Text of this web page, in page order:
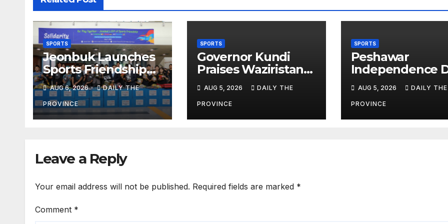
SPORTS
Jeonbuk Launches
Sports Friendship
Initiative for Africa
AUG 6, 2026 DAILY THE
PROVINCE
SPORTS
Governor Kundi
Praises Waziristan
Athlete’s
International
Victory
AUG 5, 2026 DAILY THE
PROVINCE
SPORTS
Peshawar
Independence
Football
Tournament
Off, Final on
13
AUG 5, 2026 DAILY THE
PROVINCE
Leave a Reply
Your email address will not be published. Required fields are marked *
Comment *